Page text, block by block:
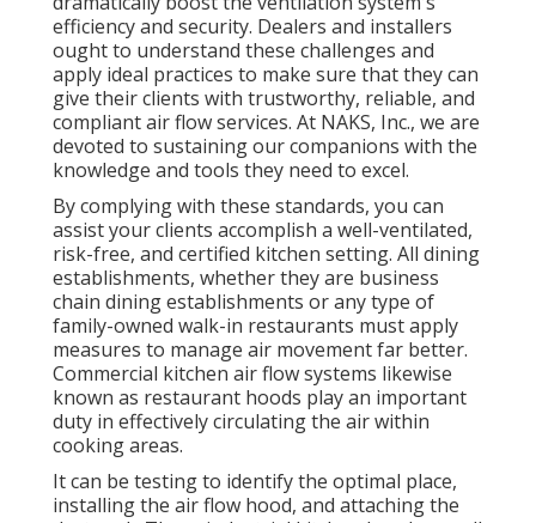
efficiency and security. Dealers and installers
ought to understand these challenges and
apply ideal practices to make sure that they can
give their clients with trustworthy, reliable, and
compliant air flow services. At NAKS, Inc., we are
devoted to sustaining our companions with the
knowledge and tools they need to excel.
By complying with these standards, you can
assist your clients accomplish a well-ventilated,
risk-free, and certified kitchen setting. All dining
establishments, whether they are business
chain dining establishments or any type of
family-owned walk-in restaurants must apply
measures to manage air movement far better.
Commercial kitchen air flow systems likewise
known as restaurant hoods play an important
duty in effectively circulating the air within
cooking areas.
It can be testing to identify the optimal place,
installing the air flow hood, and attaching the